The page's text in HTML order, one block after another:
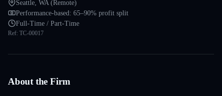
Seattle, WA (Remote)
Performance-based: 65–90% profit split
Full-Time / Part-Time
Ref: TC-00017
About the Firm